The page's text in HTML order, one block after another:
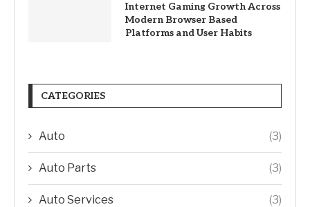
Internet Gaming Growth Across
Modern Browser Based
Platforms and User Habits
CATEGORIES
Auto (3)
Auto Parts (3)
Auto Services (3)